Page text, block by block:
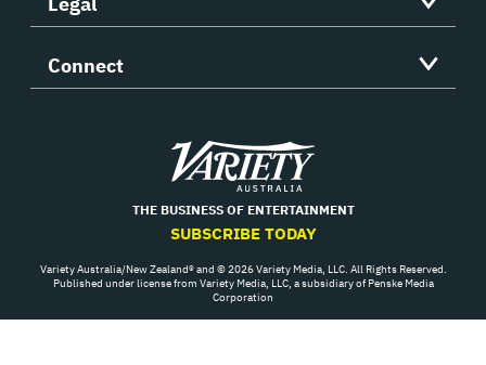
Connect
Variety
THE BUSINESS OF ENTERTAINMENT
SUBSCRIBE TODAY
Variety Australia/New Zealand® and © 2026 Variety Media, LLC. All Rights Reserved.
Published under license from Variety Media, LLC, a subsidiary of Penske Media
Corporation